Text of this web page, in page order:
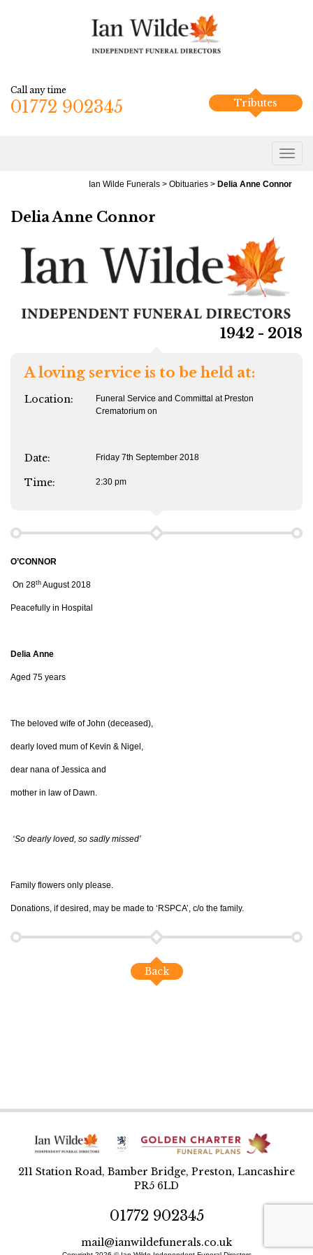
Call any time
01772 902345 Tributes
Ian Wilde Funerals > Obituaries > Delia Anne Connor
Delia Anne Connor
1942 - 2018
A loving service is to be held at:
Location:
Funeral Service and Committal at Preston
Crematorium on
Date: Friday 7th September 2018
Time: 2:30 pm
O’CONNOR
On 28th August 2018
Peacefully in Hospital
Delia Anne
Aged 75 years
The beloved wife of John (deceased),
dearly loved mum of Kevin & Nigel,
dear nana of Jessica and
mother in law of Dawn.
‘So dearly loved, so sadly missed’
Family flowers only please.
Donations, if desired, may be made to ‘RSPCA’, c/o the family.
Back
211 Station Road, Bamber Bridge, Preston, Lancashire
PR5 6LD
01772 902345
mail@ianwildefunerals.co.uk